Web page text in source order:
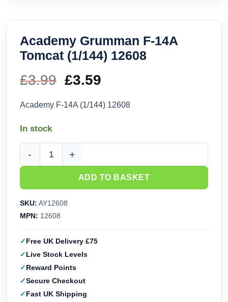
Academy Grumman F-14A
Tomcat (1/144) 12608
£3.99 Original
price
£3.99.
£3.59
price
£3.59.
Academy F-14A (1/144) 12608
In stock
Academy Grumman F-14A Tomcat (1/144) 12608 quantity
ADD TO BASKET
SKU: AY12608
MPN: 12608
Free UK Delivery £75
Live Stock Levels
Reward Points
Secure Checkout
Fast UK Shipping